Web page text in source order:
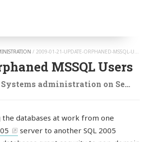
/ 2009-01-21-UPDATE-ORPHANED-MSSQL-USERS
MSSQL Users
Systems administration on Security
the databases at work from one
server to another SQL 2005